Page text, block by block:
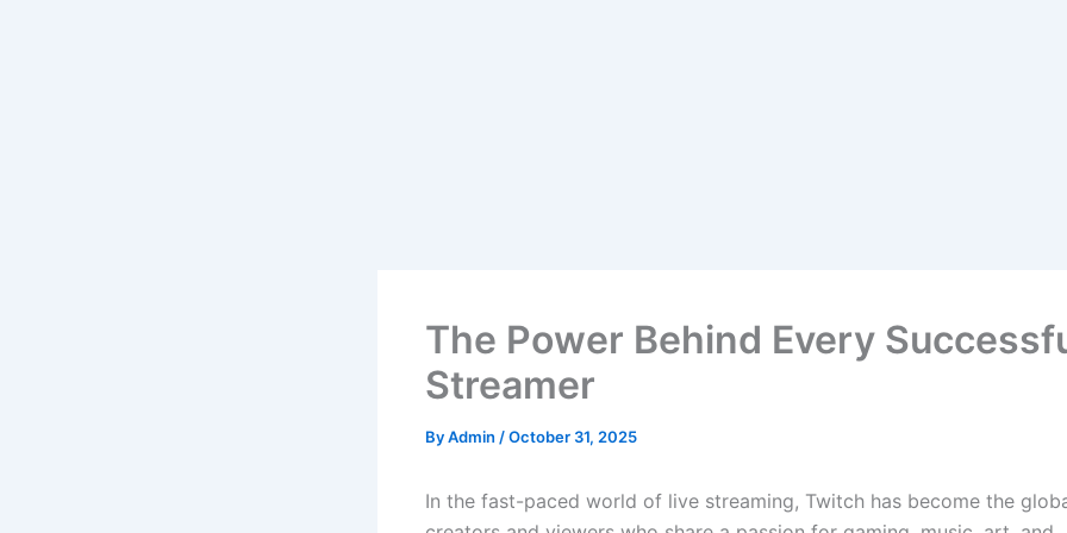
The Power Behind Every
Streamer
ByAdmin /October 31, 2025
In the fast-paced world of live streaming, Twitch has become the